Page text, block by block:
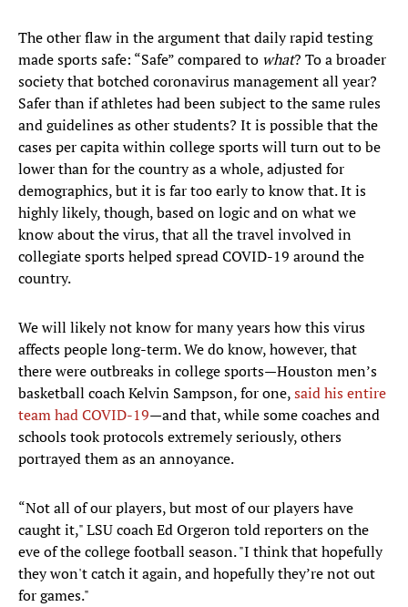
The other flaw in the argument that daily rapid testing
made sports safe: “Safe” compared to what? To a broader
society that botched coronavirus management all year?
Safer than if athletes had been subject to the same rules
and guidelines as other students? It is possible that the
cases per capita within college sports will turn out to be
lower than for the country as a whole, adjusted for
demographics, but it is far too early to know that. It is
highly likely, though, based on logic and on what we
know about the virus, that all the travel involved in
collegiate sports helped spread COVID-19 around the
country.
We will likely not know for many years how this virus
affects people long-term. We do know, however, that
there were outbreaks in college sports—Houston men’s
basketball coach Kelvin Sampson, for one,said his entire
team had COVID-19—and that, while some coaches and
schools took protocols extremely seriously, others
portrayed them as an annoyance.
“Not all of our players, but most of our players have
caught it," LSU coach Ed Orgeron told reporters on the
eve of the college football season. "I think that hopefully
they won't catch it again, and hopefully they’re not out
for games."